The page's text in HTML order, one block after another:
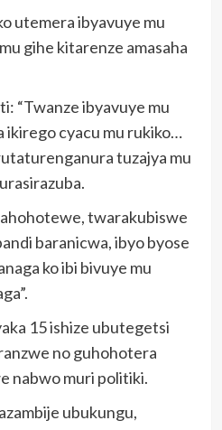
utemera ibyavuye mu
gihe kitarenze amasaha
“Twanze ibyavuye mu
ikirego cyacu mu rukiko…
tuzajya mu
twarakubiswe
baranicwa, ibyo byose
ko ibi bivuye mu
15 ishize ubutegetsi
no guhohotera
nabwo muri politiki.
ubukungu,